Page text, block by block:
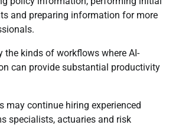
and preparing information for more
the kinds of workflows where AI-
can provide substantial productivity
may continue hiring experienced
specialists, actuaries and risk